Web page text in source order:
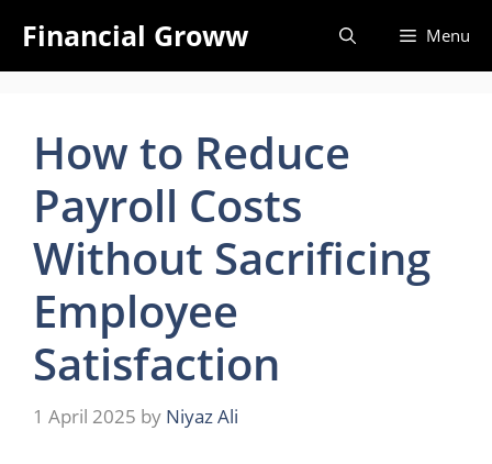
content
Financial Groww Menu
How to Reduce
Payroll Costs
Without Sacrificing
Employee
Satisfaction
1 April 2025 by Niyaz Ali